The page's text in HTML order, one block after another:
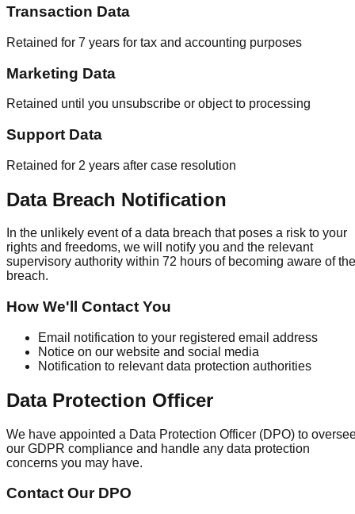
Transaction Data
Retained for 7 years for tax and accounting purposes
Marketing Data
Retained until you unsubscribe or object to processing
Support Data
Retained for 2 years after case resolution
Data Breach Notification
In the unlikely event of a data breach that poses a risk to your
rights and freedoms, we will notify you and the relevant
supervisory authority within 72 hours of becoming aware of the
breach.
How We'll Contact You
Email notification to your registered email address
Notice on our website and social media
Notification to relevant data protection authorities
Data Protection Officer
We have appointed a Data Protection Officer (DPO) to
our GDPR compliance and handle any data protection
concerns you may have.
Contact Our DPO